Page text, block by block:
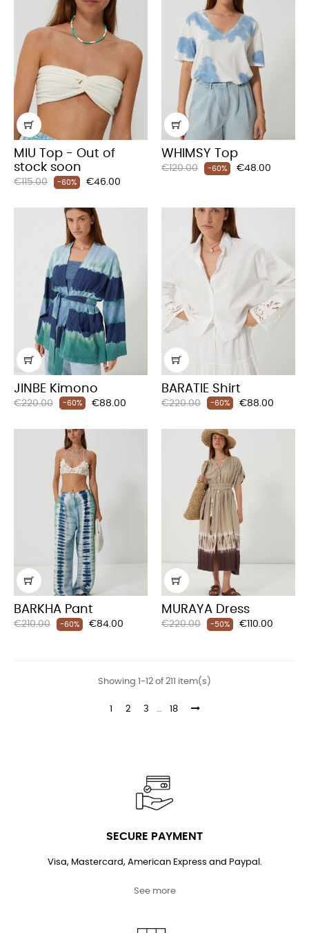
MIU Top - Out of
stock soon
Regular
€115.00 -60% Price
€46.00
WHIMSY Top
Regular
€120.00 -60% Price
€48.00
JINBE Kimono
Regular
€220.00 -60% Price
€88.00
BARATIE Shirt
Regular
€220.00 -60% Price
€88.00
BARKHA Pant
Regular
€210.00 -60% Price
€84.00
MURAYA Dress
Regular
€220.00 -50% Price
€110.00
Showing 1-12 of 211 item(s)
1 2 3 … 18
SECURE PAYMENT
Visa, Mastercard, American Express and Paypal.
See more